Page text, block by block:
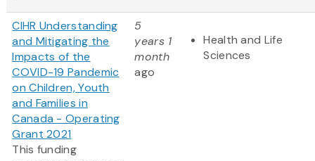
CIHR Understanding
and Mitigating the
Impacts of the
COVID-19 Pandemic
on Children, Youth
and Families in
Canada - Operating
Grant 2021
This funding
5
years 1
month
ago
Health and Life
Sciences